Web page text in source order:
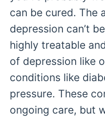
can be cured. The
depression can’t
highly treatable
of depression like
conditions like
pressure. These
ongoing care, but